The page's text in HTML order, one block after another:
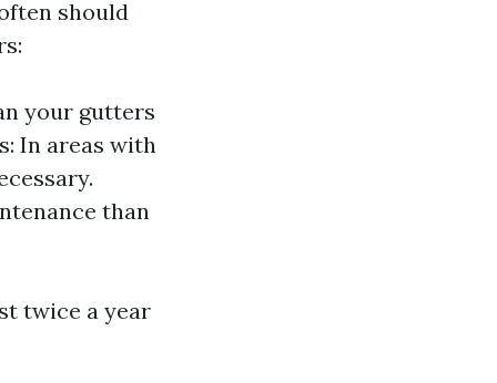
should
your gutters
In areas with
than
twice a year